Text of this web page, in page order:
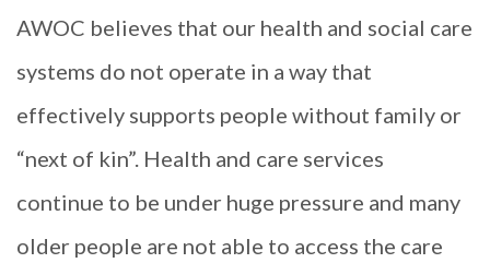
AWOC believes that our health and social care
systems do not operate in a way that
effectively supports people without family or
“next of kin”. Health and care services
continue to be under huge pressure and many
older people are not able to access the care